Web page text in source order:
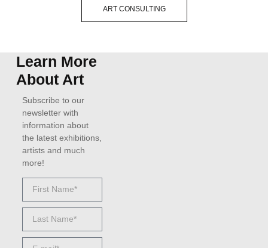
ART CONSULTING
Learn More
About Art
Subscribe to our
newsletter with
information about
the latest exhibitions,
artists and much
more!